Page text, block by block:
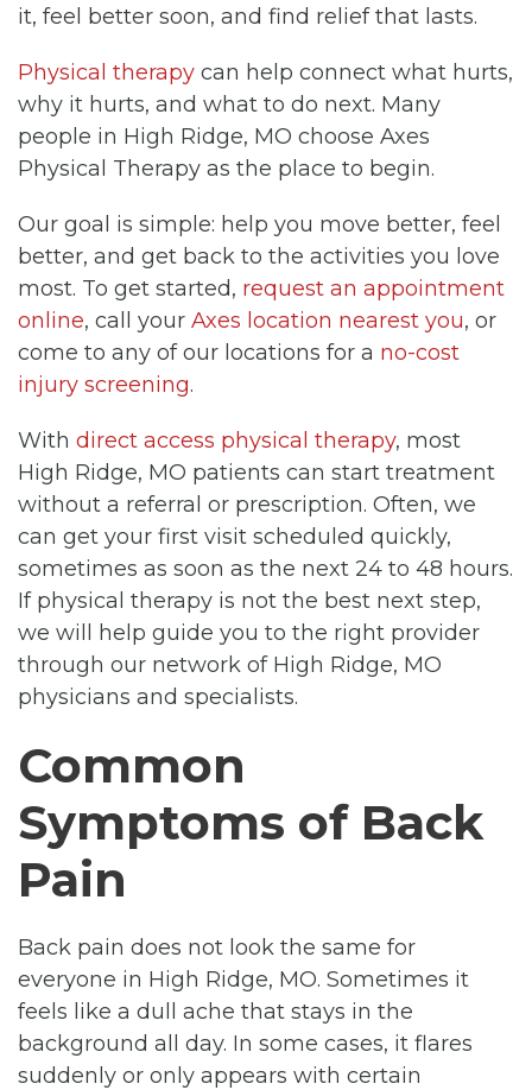
it, feel better soon, and find relief that lasts.
Physical therapy can help connect what hurts,
why it hurts, and what to do next. Many
people in High Ridge, MO choose Axes
Physical Therapy as the place to begin.
Our goal is simple: help you move better, feel
better, and get back to the activities you love
most. To get started, request an appointment
online, call your Axes location nearest you, or
come to any of our locations for a no-cost
injury screening.
With direct access physical therapy, most
High Ridge, MO patients can start treatment
without a referral or prescription. Often, we
can get your first visit scheduled quickly,
sometimes as soon as the next 24 to 48 hours.
If physical therapy is not the best next step,
we will help guide you to the right provider
through our network of High Ridge, MO
physicians and specialists.
Common
Symptoms of Back
Pain
Back pain does not look the same for
everyone in High Ridge, MO. Sometimes it
feels like a dull ache that stays in the
background all day. In some cases, it flares
suddenly or only appears with certain